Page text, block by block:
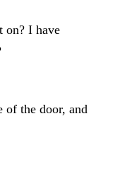
on? I have
of the door, and